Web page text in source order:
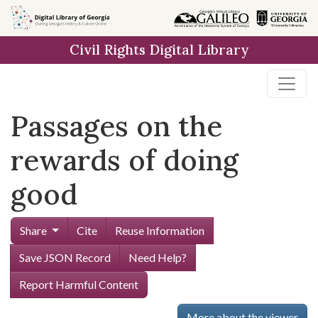
Skip to
main
Civil Rights Digital Library
Passages on the
rewards of doing
good
Share Cite
Reuse Information
Save JSON Record
Need Help?
Report Harmful Content